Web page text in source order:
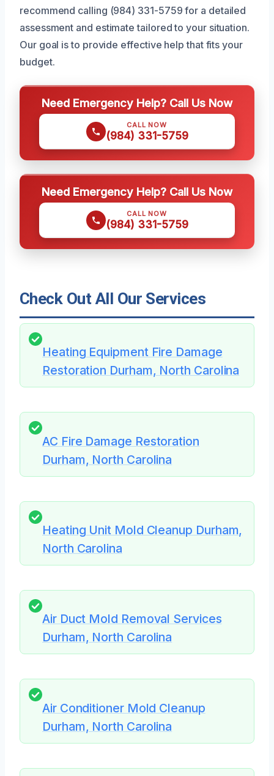
recommend calling (984) 331-5759 for a detailed
assessment and estimate tailored to your situation.
Our goal is to provide effective help that fits your
budget.
Need Emergency Help? Call Us Now
CALL NOW
(984) 331-5759
Need Emergency Help? Call Us Now
CALL NOW
(984) 331-5759
Check Out All Our Services
Heating Equipment Fire Damage
Restoration Durham, North Carolina
AC Fire Damage Restoration
Durham, North Carolina
Heating Unit Mold Cleanup Durham,
North Carolina
Air Duct Mold Removal Services
Durham, North Carolina
Air Conditioner Mold Cleanup
Durham, North Carolina